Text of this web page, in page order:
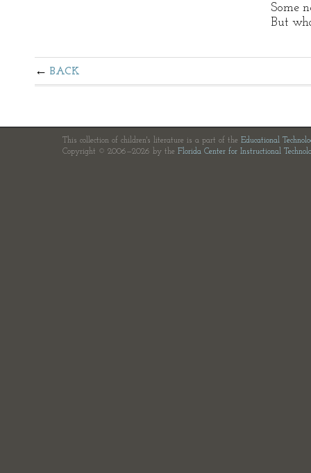
Some
But
BACK
This collection of children's literature is a part of the Educational
Copyright © 2006—2026 by the Florida Center for Instructional